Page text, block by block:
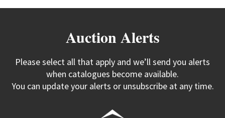
Auction Alerts
Please select all that apply and we’ll send you alerts
when catalogues become available.
You can update your alerts or unsubscribe at any time.